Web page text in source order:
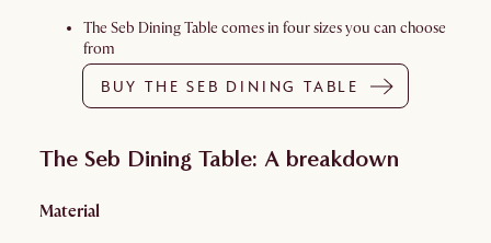
The Seb Dining Table comes in four sizes you can choose
from
BUY THE SEB DINING TABLE
The Seb Dining Table: A breakdown
Material